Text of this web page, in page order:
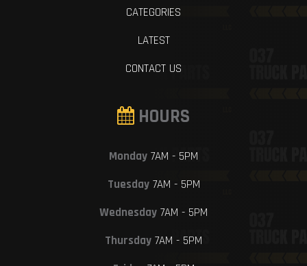
CATEGORIES
LATEST
CONTACT US
HOURS
Monday 7AM - 5PM
Tuesday7AM - 5PM
Wednesday 7AM - 5PM
Thursday 7AM - 5PM